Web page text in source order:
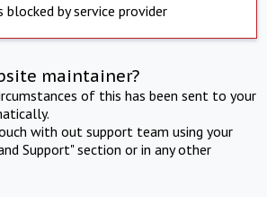
blocked by service provider
maintainer?
of this has been sent to your
with out support team using your
Support" section or in any other